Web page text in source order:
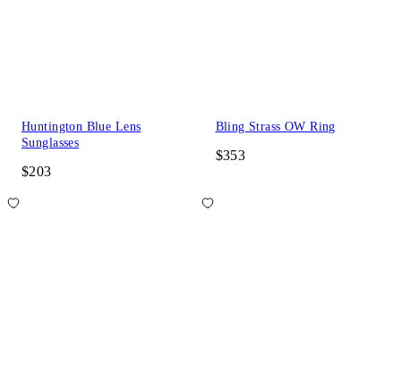
Huntington Blue Lens
Sunglasses
$203
Bling Strass OW Ring
$353